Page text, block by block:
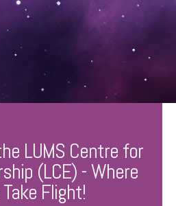
LUMS Centre for
(LCE) - Where
Flight!